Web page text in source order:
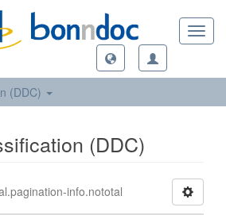
(DDC)
(DDC)
info.nototal